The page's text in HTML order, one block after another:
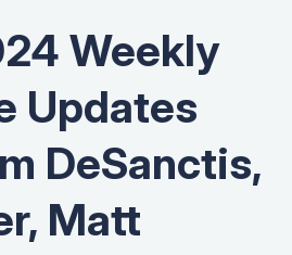
Weekly
Updates
DeSanctis,
Matt